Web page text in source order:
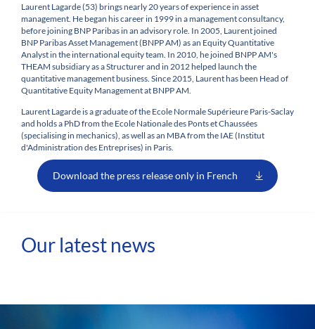
Laurent Lagarde (53) brings nearly 20 years of experience in asset
management. He began his career in 1999 in a management consultancy,
before joining BNP Paribas in an advisory role. In 2005, Laurent joined
BNP Paribas Asset Management (BNPP AM) as an Equity Quantitative
Analyst in the international equity team. In 2010, he joined BNPP AM's
THEAM subsidiary as a Structurer and in 2012 helped launch the
quantitative management business. Since 2015, Laurent has been Head of
Quantitative Equity Management at BNPP AM.
Laurent Lagarde is a graduate of the Ecole Normale Supérieure Paris-Saclay
and holds a PhD from the Ecole Nationale des Ponts et Chaussées
(specialising in mechanics), as well as an MBA from the IAE (Institut
d'Administration des Entreprises) in Paris.
Download the press release only in French
Our latest news